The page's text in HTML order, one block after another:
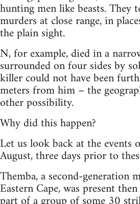
hunting men like beasts. They
murders at close range, in
the plain sight.
N, for example, died in a
surrounded on four sides by
killer could not have been
meters from him – the
other possibility.
Why did this happen?
Let us look back at the events
August, three days prior to
Themba, a second-generation
Eastern Cape, was present